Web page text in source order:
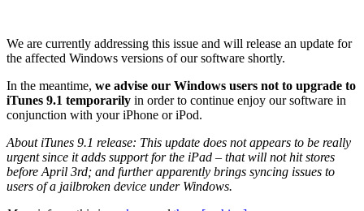
We are currently addressing this issue and will release an update for
the affected Windows versions of our software shortly.
In the meantime, we advise our Windows users not to upgrade to
iTunes 9.1 temporarily in order to continue enjoy our software in
conjunction with your iPhone or iPod.
About iTunes 9.1 release: This update does not appears to be really
urgent since it adds support for the iPad – that will not hit stores
before April 3rd; and further apparently brings syncing issues to
users of a jailbroken device under Windows.